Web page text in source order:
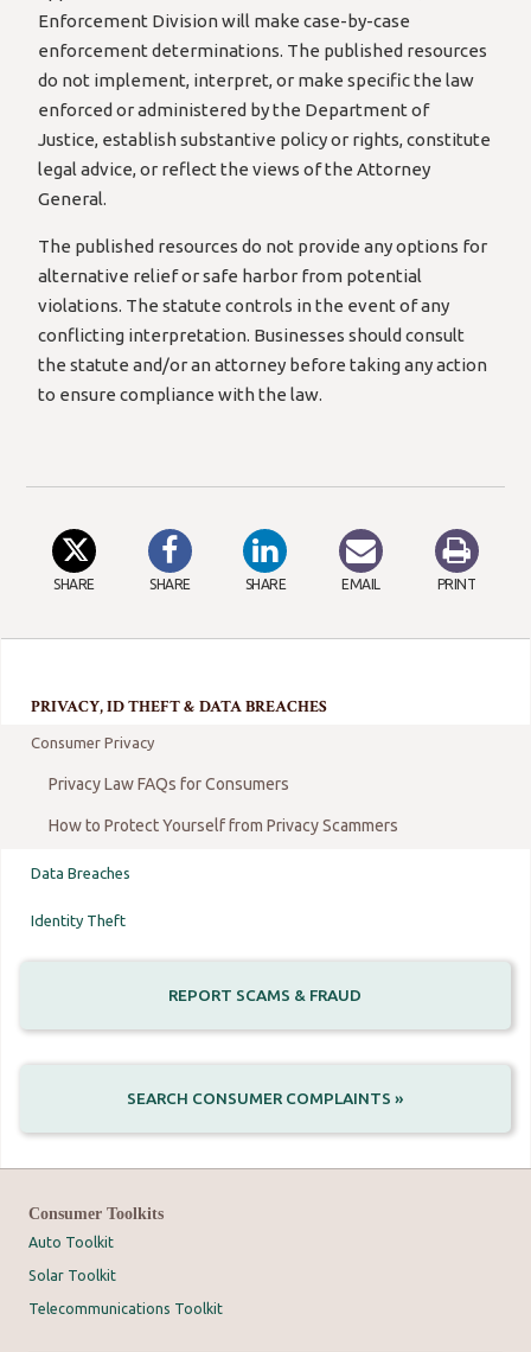
PRIVACY, ID THEFT & DATA BREACHES
Consumer Privacy
Privacy Law FAQs for Consumers
How to Protect Yourself from Privacy Scammers
Data Breaches
Identity Theft
REPORT SCAMS & FRAUD
SEARCH CONSUMER COMPLAINTS »
Enforcement Division will make case-by-case
enforcement determinations. The published resources
do not implement, interpret, or make specific the law
enforced or administered by the Department of
Justice, establish substantive policy or rights, constitute
legal advice, or reflect the views of the Attorney
General.
The published resources do not provide any options for
alternative relief or safe harbor from potential
violations. The statute controls in the event of any
conflicting interpretation. Businesses should consult
the statute and/or an attorney before taking any action
to ensure compliance with the law.
SHARE SHARE SHARE EMAIL PRINT
Consumer Toolkits
Auto Toolkit
Solar Toolkit
Telecommunications Toolkit